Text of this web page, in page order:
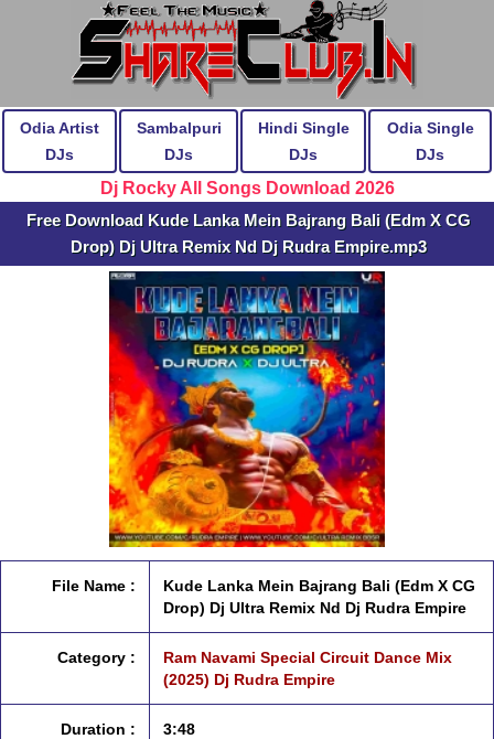
Odia Artist
DJs
Sambalpuri
DJs
Hindi Single
DJs
Odia Single
DJs
Dj Rocky All Songs Download 2026
Free Download Kude Lanka Mein Bajrang Bali (Edm X CG
Drop) Dj Ultra Remix Nd Dj Rudra Empire.mp3
File Name :
Kude Lanka Mein Bajrang Bali (Edm X CG
Drop) Dj Ultra Remix Nd Dj Rudra Empire
Category :
Ram Navami Special Circuit Dance Mix
(2025) Dj Rudra Empire
Duration : 3:48